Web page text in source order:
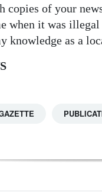
copies of your
when it was
knowledge as a